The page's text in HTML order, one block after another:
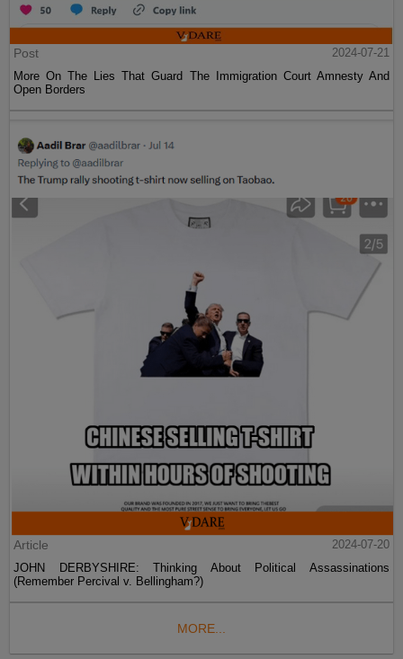
Post
2024-07-21
More On The Lies That Guard The Immigration Court Amnesty And
Open Borders
Article
2024-07-20
JOHN DERBYSHIRE: Thinking About Political Assassinations
(Remember Percival v. Bellingham?)
MORE...